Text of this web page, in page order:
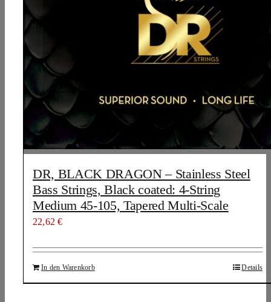
DR, BLACK DRAGON – Stainless Steel
Bass Strings, Black coated: 4-String
Medium 45-105, Tapered Multi-Scale
22,62€
In den Warenkorb Details